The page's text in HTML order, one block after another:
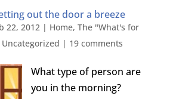
out the door a breeze
22, 2012 | Home, The "What's for
Uncategorized | 19 comments
What type of person are
you in the morning?